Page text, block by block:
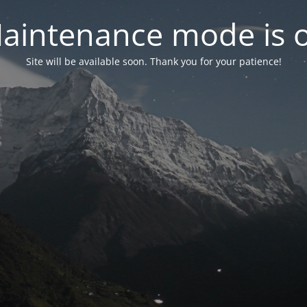
mode is
Site will be available soon. Thank you for your patience!